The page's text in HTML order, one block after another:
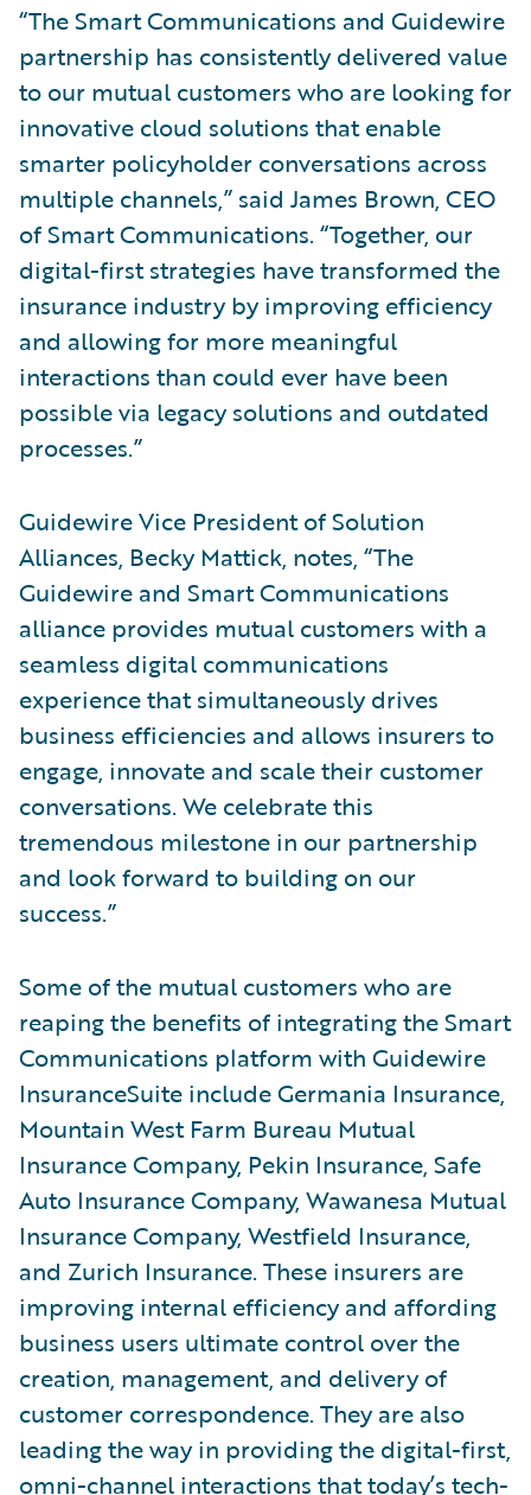
“The Smart Communications and Guidewire
partnership has consistently delivered value
to our mutual customers who are looking for
innovative cloud solutions that enable
smarter policyholder conversations across
multiple channels,” said James Brown, CEO
of Smart Communications. “Together, our
digital-first strategies have transformed the
insurance industry by improving efficiency
and allowing for more meaningful
interactions than could ever have been
possible via legacy solutions and outdated
processes.”
Guidewire Vice President of Solution
Alliances, Becky Mattick, notes, “The
Guidewire and Smart Communications
alliance provides mutual customers with a
seamless digital communications
experience that simultaneously drives
business efficiencies and allows insurers to
engage, innovate and scale their customer
conversations. We celebrate this
tremendous milestone in our partnership
and look forward to building on our
success.”
Some of the mutual customers who are
reaping the benefits of integrating the Smart
Communications platform with Guidewire
InsuranceSuite include Germania Insurance,
Mountain West Farm Bureau Mutual
Insurance Company, Pekin Insurance, Safe
Auto Insurance Company, Wawanesa Mutual
Insurance Company, Westfield Insurance,
and Zurich Insurance. These insurers are
improving internal efficiency and affording
business users ultimate control over the
creation, management, and delivery of
customer correspondence. They are also
leading the way in providing the digital-first,
omni-channel interactions that today’s tech-